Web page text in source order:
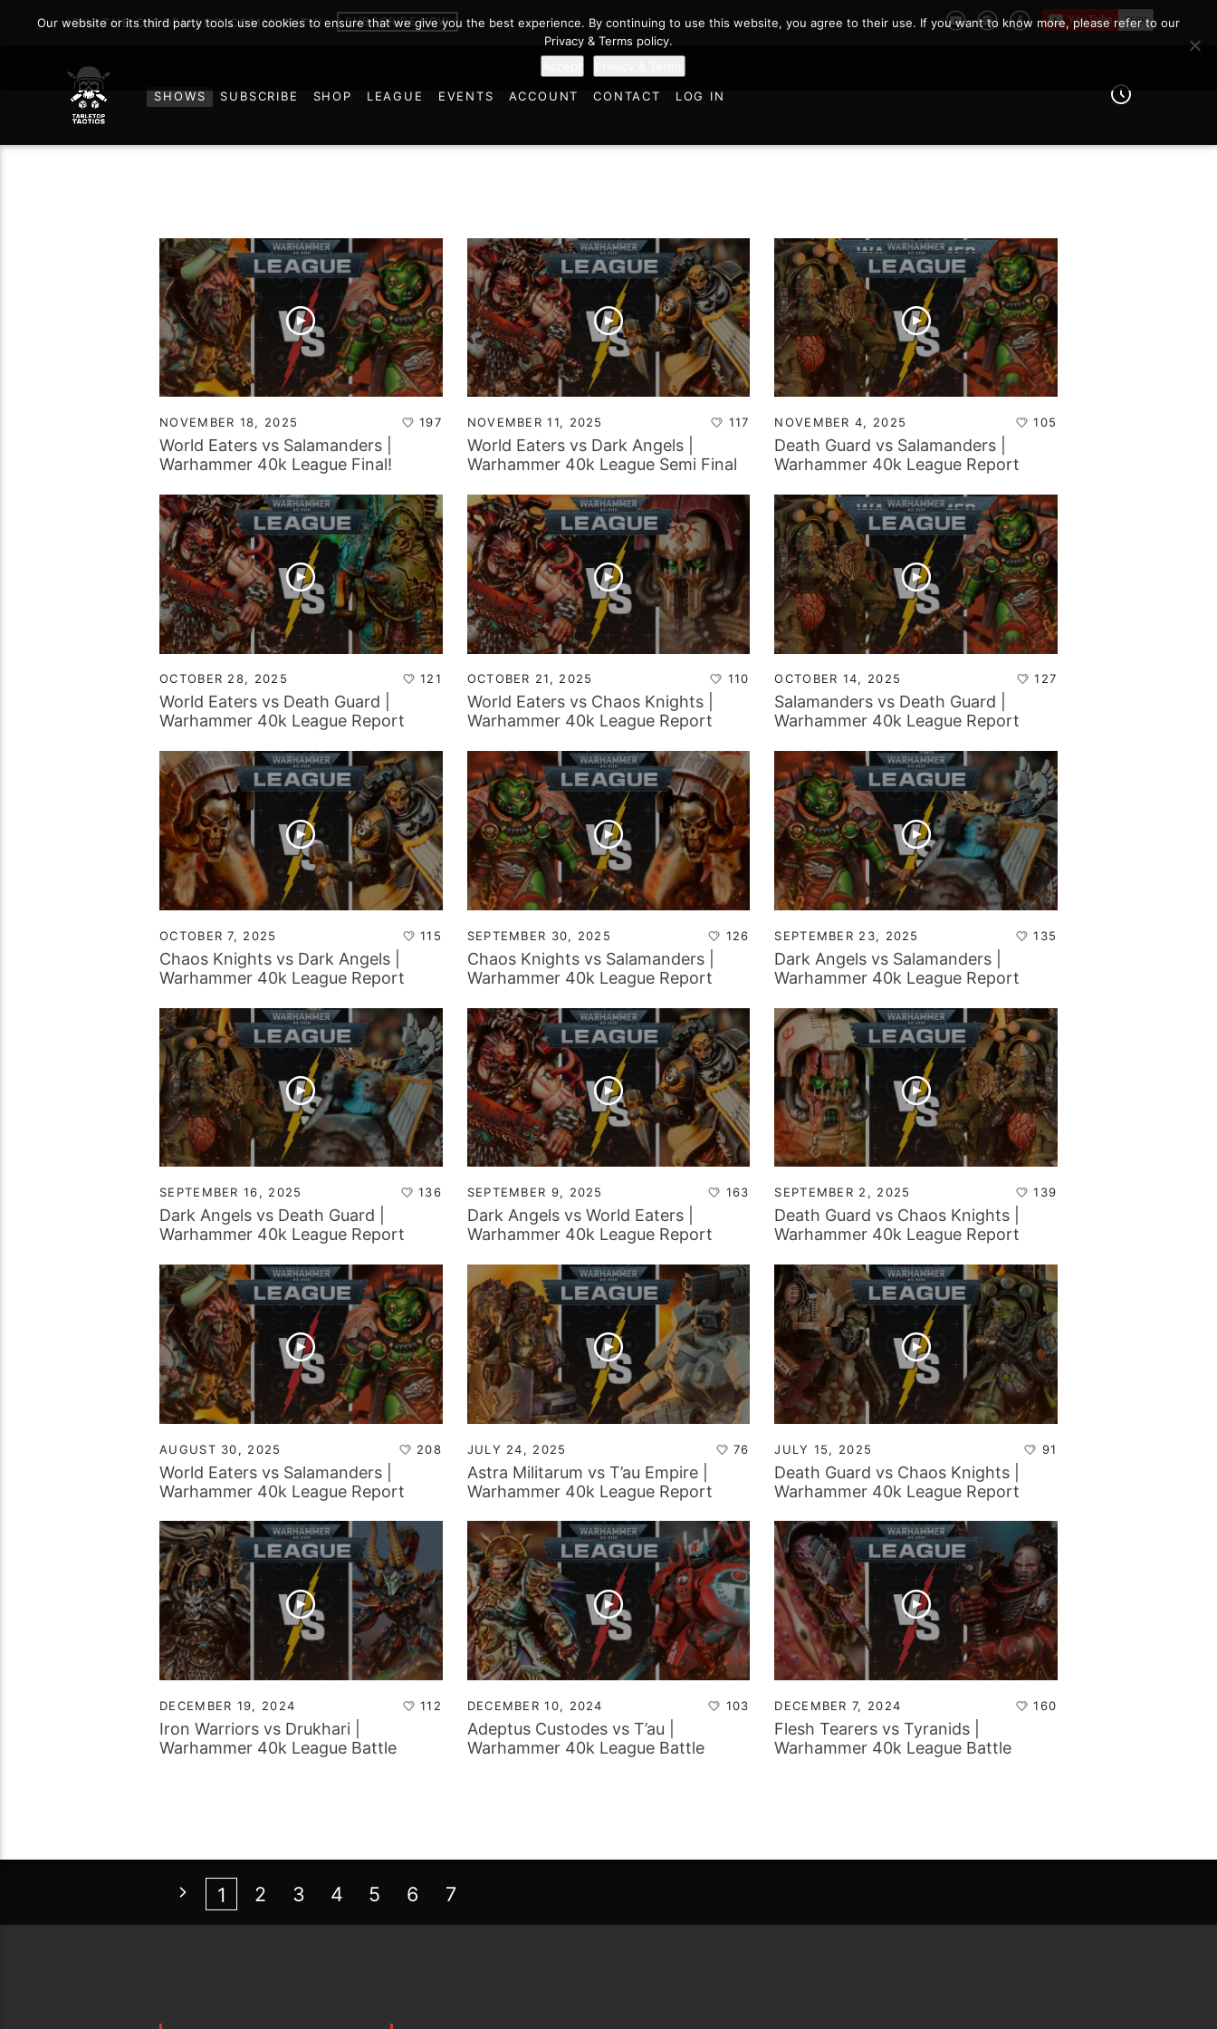
JOIN THE ON DEMAND COMMUNITY! SUBSCRIBE NOW
SHOWS SUBSCRIBE SHOP LEAGUE EVENTS ACCOUNT CONTACT LOG IN
NOVEMBER 18, 2025 197
World Eaters vs Salamanders |
Warhammer 40k League Final!
NOVEMBER 11, 2025 117
World Eaters vs Dark Angels |
Warhammer 40k League Semi Final
NOVEMBER 4, 2025 105
Death Guard vs Salamanders |
Warhammer 40k League Report
OCTOBER 28, 2025 121
World Eaters vs Death Guard |
Warhammer 40k League Report
OCTOBER 21, 2025 110
World Eaters vs Chaos Knights |
Warhammer 40k League Report
OCTOBER 14, 2025 127
Salamanders vs Death Guard |
Warhammer 40k League Report
OCTOBER 7, 2025 115
Chaos Knights vs Dark Angels |
Warhammer 40k League Report
SEPTEMBER 30, 2025 126
Chaos Knights vs Salamanders |
Warhammer 40k League Report
SEPTEMBER 23, 2025 135
Dark Angels vs Salamanders |
Warhammer 40k League Report
SEPTEMBER 16, 2025 136
Dark Angels vs Death Guard |
Warhammer 40k League Report
SEPTEMBER 9, 2025 163
Dark Angels vs World Eaters |
Warhammer 40k League Report
SEPTEMBER 2, 2025 139
Death Guard vs Chaos Knights |
Warhammer 40k League Report
AUGUST 30, 2025 208
World Eaters vs Salamanders |
Warhammer 40k League Report
JULY 24, 2025 76
Astra Militarum vs T’au Empire |
Warhammer 40k League Report
JULY 15, 2025 91
Death Guard vs Chaos Knights |
Warhammer 40k League Report
DECEMBER 19, 2024 112
Iron Warriors vs Drukhari |
Warhammer 40k League Battle
DECEMBER 10, 2024 103
Adeptus Custodes vs T’au |
Warhammer 40k League Battle
DECEMBER 7, 2024 160
Flesh Tearers vs Tyranids |
Warhammer 40k League Battle
1 2 3 4 5 6 7
Our website or its third party tools use cookies to ensure that we give you the best experience. By continuing to use this website, you agree to their use. If you want to know more, please refer to our
Privacy & Terms policy.